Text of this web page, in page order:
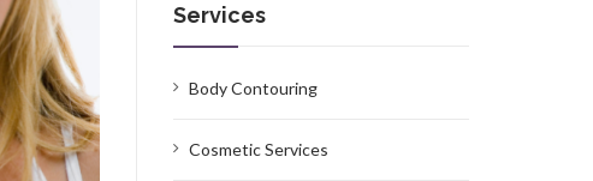
Services
Body Contouring
Cosmetic Services